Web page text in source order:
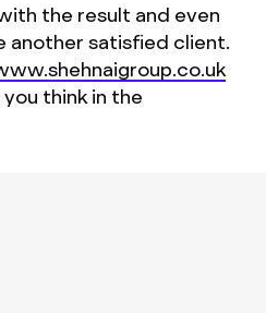
the result and even
another satisfied client.
think in the